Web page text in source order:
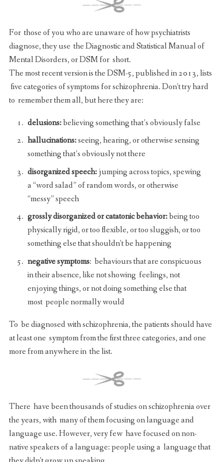
For those of you who are unaware of how psychiatrists
diagnose, they use the Diagnostic and Statistical Manual of
Mental Disorders, or DSM for short.
The most recent version is the DSM-5, published in 2013, lists
five categories of symptoms for schizophrenia. Don’t try hard
to remember them all, but here they are:
delusions:believing something that’s obviously false
hallucinations:seeing, hearing, or otherwise sensing
something that’s obviously not there
disorganized speech:jumping across topics, spewing
a “word salad” of random words, or otherwise
“messy” speech
grossly disorganized or catatonic behavior:being too
physically rigid, or too flexible, or too sluggish, or too
something else that shouldn’t be happening
negative symptoms: behaviours that are conspicuous
in their absence, like not showing feelings, not
enjoying things, or not doing something else that
most people normally would
To be diagnosed with schizophrenia, the patients should have
at least one symptom from the first three categories, and one
more from anywhere in the list.
There have been thousands of studies on schizophrenia over
the years, with many of them focusing on language and
language use. However, very few have focused on non-
native speakers of a language: people using a language that